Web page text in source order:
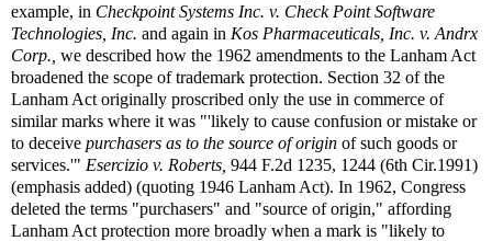
example, in Checkpoint Systems Inc. v. Check Point Software
Technologies, Inc. and again in Kos Pharmaceuticals, Inc. v. Andrx
Corp., we described how the 1962 amendments to the Lanham Act
broadened the scope of trademark protection. Section 32 of the
Lanham Act originally proscribed only the use in commerce of
similar marks where it was "'likely to cause confusion or mistake or
to deceive purchasers as to the source of origin of such goods or
services.'" Esercizio v. Roberts, 944 F.2d 1235, 1244 (6th Cir.1991)
(emphasis added) (quoting 1946 Lanham Act). In 1962, Congress
deleted the terms "purchasers" and "source of origin," affording
Lanham Act protection more broadly when a mark is "likely to